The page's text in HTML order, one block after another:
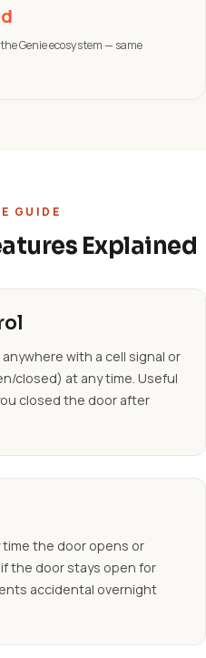
Genie ecosystem — same
GUIDE
Explained
with a cell signal or
closed) at any time. Useful
closed the door after
the door opens or
the door stays open for
accidental overnight